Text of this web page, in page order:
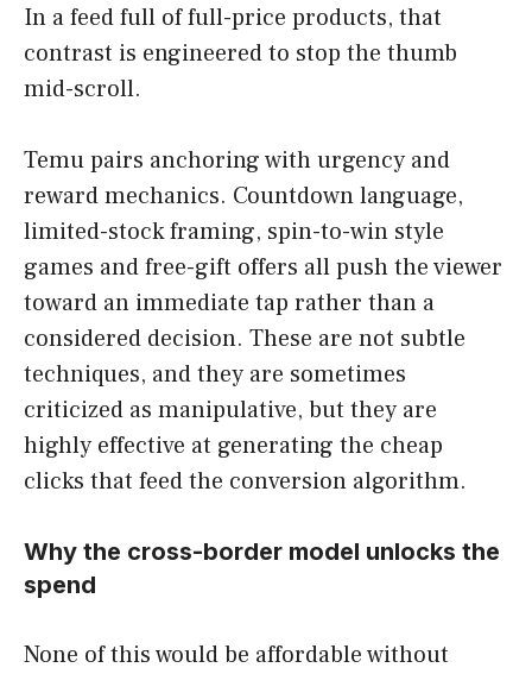
In a feed full of full-price products, that
contrast is engineered to stop the thumb
mid-scroll.
Temu pairs anchoring with urgency and
reward mechanics. Countdown language,
limited-stock framing, spin-to-win style
games and free-gift offers all push the viewer
toward an immediate tap rather than a
considered decision. These are not subtle
techniques, and they are sometimes
criticized as manipulative, but they are
highly effective at generating the cheap
clicks that feed the conversion algorithm.
Why the cross-border model unlocks the
spend
None of this would be affordable without